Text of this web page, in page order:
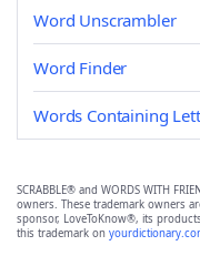
Word Unscrambler
Word Finder
Words Containing
SCRABBLE® and WORDS WITH
owners. These trademark owners
sponsor, LoveToKnow®, its
this trademark on